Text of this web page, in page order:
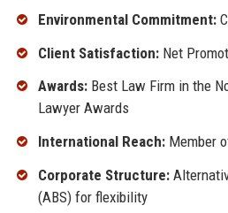
Environmental Commitment:
Client Satisfaction:Net
Awards:Best Law Firm in the
Lawyer Awards
International Reach:Member
Corporate Structure:
(ABS) for flexibility